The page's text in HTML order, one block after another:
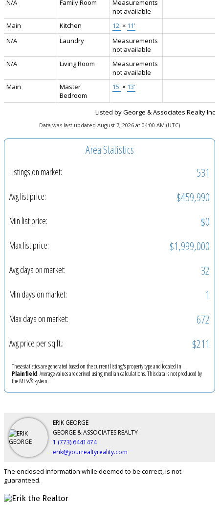
N/A Family Room
Measurements
not available
Main
Kitchen 12' × 11'
N/A
Laundry
Measurements
not available
N/A
Living Room
Measurements
not available
Main
Master
Bedroom
15' × 13'
Listed by George & Associates Realty Inc
Data was last updated August 7, 2026 at 04:00 AM (UTC)
Area Statistics
Listings on market: 531
Avg list price: $459,990
Min list price: $0
Max list price: $1,999,000
Avg days on market: 32
Min days on market: 1
Max days on market: 672
Avg price per sq.ft.: $211
These statistics are generated based on the current listing's property type and located in
Plainfield. Average values are derived using median calculations. This data is not produced by
the MLS® system.
ERIK GEORGE
GEORGE & ASSOCIATES REALTY
1 (773) 6441474
erik@yourrealtyreality.com
The enclosed information while deemed to be correct, is not
guaranteed.